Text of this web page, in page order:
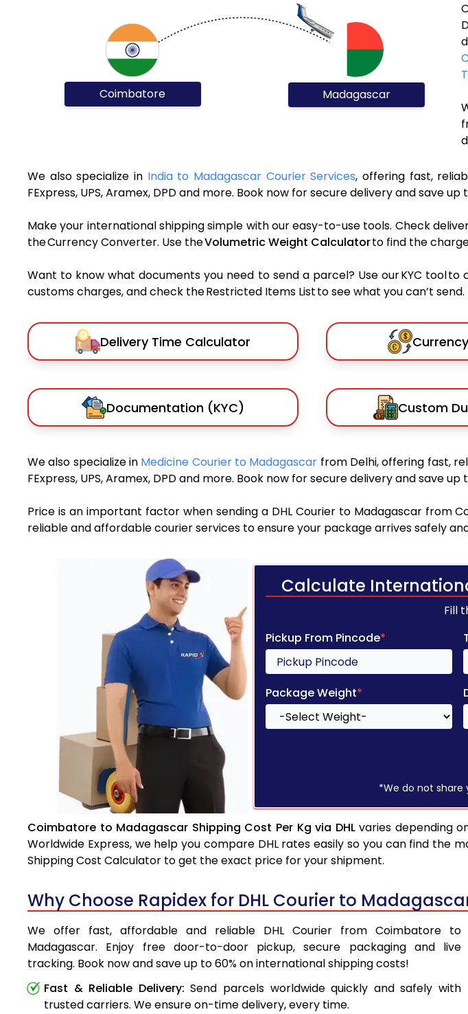
Coimbatore Madagascar
We also specialize in India to Madagascar Courier Services, offering fast,
FExpress, UPS, Aramex, DPD and more. Book now for secure delivery and save
Make your international shipping simple with our easy-to-use tools. Check
the Currency Converter. Use theVolumetric Weight Calculatorto find the
Want to know what documents you need to send a parcel? Use our KYC tool
customs charges, and check the Restricted Items List to see what you can’t
Delivery Time Calculator
Documentation (KYC) Custom
We also specialize in Medicine Courier to Madagascar from Delhi, offering fast,
FExpress, UPS, Aramex, DPD and more. Book now for secure delivery and save
Price is an important factor when sending a DHL Courier to Madagascar from
reliable and affordable courier services to ensure your package arrives safely
Calculate
Fill
Pickup From Pincode*
Package Weight*
*We do not share
Coimbatore to Madagascar Shipping Cost Per Kg via DHLvaries depending
Worldwide Express, we help you compare DHL rates easily so you can find
Shipping Cost Calculator to get the exact price for your shipment.
Why Choose Rapidex for DHL Courier to
We offer fast, affordable and reliable DHL Courier from Coimbatore to
Madagascar. Enjoy free door-to-door pickup, secure packaging and live
tracking. Book now and save up to 60% on international shipping costs!
Fast & Reliable Delivery: Send parcels worldwide quickly and safely with
trusted carriers. We ensure on-time delivery, every time.